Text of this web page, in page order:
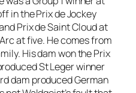
in the Prix de Jockey
Prix de Saint Cloud at
at five. He comes from
His dam won the Prix
St Leger winner
dam produced German